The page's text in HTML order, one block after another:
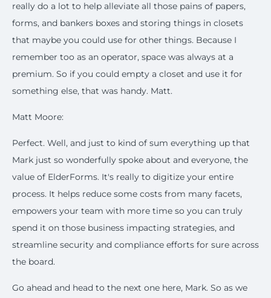
really do a lot to help alleviate all those pains of papers,
forms, and bankers boxes and storing things in closets
that maybe you could use for other things. Because I
remember too as an operator, space was always at a
premium. So if you could empty a closet and use it for
something else, that was handy. Matt.
Matt Moore:
Perfect. Well, and just to kind of sum everything up that
Mark just so wonderfully spoke about and everyone, the
value of ElderForms. It's really to digitize your entire
process. It helps reduce some costs from many facets,
empowers your team with more time so you can truly
spend it on those business impacting strategies, and
streamline security and compliance efforts for sure across
the board.
Go ahead and head to the next one here, Mark. So as we